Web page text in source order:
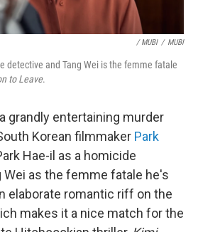
/ MUBI / MUBI
detective and Tang Wei is the femme fatale
to Leave.
grandly entertaining murder
Korean filmmaker Park
Hae-il as a homicide
Wei as the femme fatale he's
elaborate romantic riff on the
makes it a nice match for the